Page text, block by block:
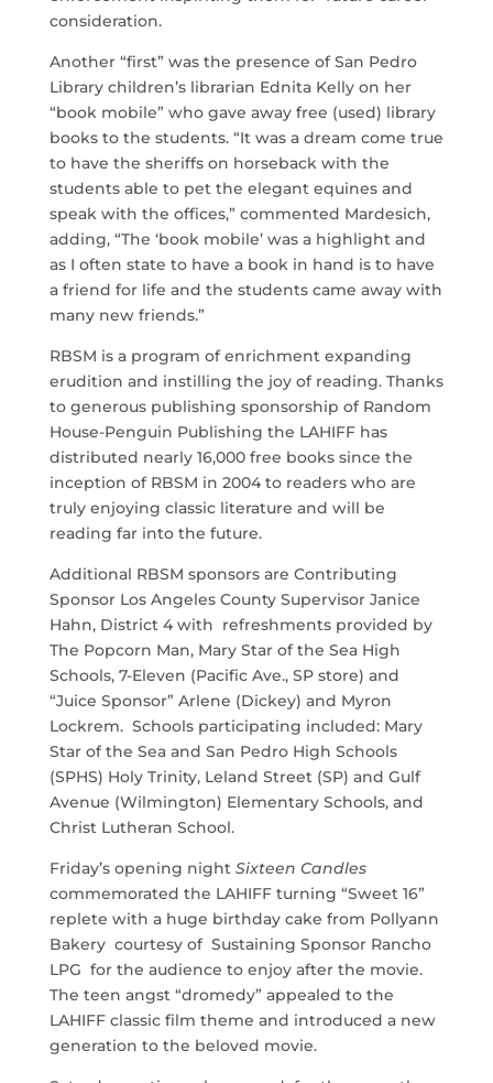
consideration.
Another “first” was the presence of San Pedro
Library children’s librarian Ednita Kelly on her
“book mobile” who gave away free (used) library
books to the students. “It was a dream come true
to have the sheriffs on horseback with the
students able to pet the elegant equines and
speak with the offices,” commented Mardesich,
adding, “The ‘book mobile’ was a highlight and
as I often state to have a book in hand is to have
a friend for life and the students came away with
many new friends.”
RBSM is a program of enrichment expanding
erudition and instilling the joy of reading. Thanks
to generous publishing sponsorship of Random
House-Penguin Publishing the LAHIFF has
distributed nearly 16,000 free books since the
inception of RBSM in 2004 to readers who are
truly enjoying classic literature and will be
reading far into the future.
Additional RBSM sponsors are Contributing
Sponsor Los Angeles County Supervisor Janice
Hahn, District 4 with refreshments provided by
The Popcorn Man, Mary Star of the Sea High
Schools, 7-Eleven (Pacific Ave., SP store) and
“Juice Sponsor” Arlene (Dickey) and Myron
Lockrem. Schools participating included: Mary
Star of the Sea and San Pedro High Schools
(SPHS) Holy Trinity, Leland Street (SP) and Gulf
Avenue (Wilmington) Elementary Schools, and
Christ Lutheran School.
Friday’s opening night Sixteen Candles
commemorated the LAHIFF turning “Sweet 16”
replete with a huge birthday cake from Pollyann
Bakery courtesy of Sustaining Sponsor Rancho
LPG for the audience to enjoy after the movie.
The teen angst “dromedy” appealed to the
LAHIFF classic film theme and introduced a new
generation to the beloved movie.